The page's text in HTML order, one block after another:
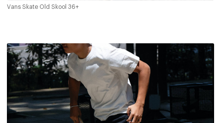
Vans Skate Old Skool 36+